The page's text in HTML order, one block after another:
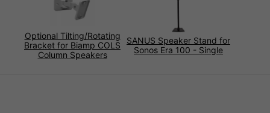
Optional Tilting/Rotating
Bracket for Biamp COLS
Column Speakers
SANUS Speaker Stand for
Sonos Era 100 - Single